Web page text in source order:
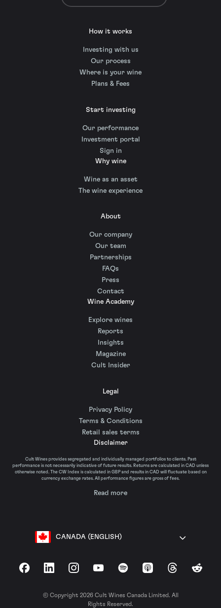
How it works
Investing with us
Our process
Where is your wine
Plans & Fees
Start investing
Our performance
Investment portal
Sign in
Why wine
Wine as an asset
The wine experience
About
Our company
Our team
Partnerships
FAQs
Press
Contact
Wine Academy
Explore wines
Reports
Insights
Magazine
Cult Insider
Legal
Privacy Policy
Terms & Conditions
Retail sales terms
Disclaimer
Cult Wines provides segregated and individually managed portfolios to clients. Past
performance is not necessarily indicative of future results. Returns are calculated in CAD unless
otherwise noted. The CW Index is calculated in GBP and results in CAD will fluctuate based on
currency exchange rates. All performance figures are gross of fees.
Read more
CANADA (ENGLISH)
FacebookLinkedInInstagramYouTubeSpotify Apple Podcasts
ThreadsReddit
© Copyright 2026 Cult Wines Canada Limited. All
Rights Reserved.